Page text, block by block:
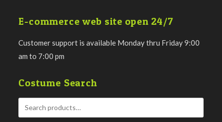
E-commerce web site open 24/7
Customer support is available Monday thru Friday 9:00
am to 7:00 pm
Costume Search